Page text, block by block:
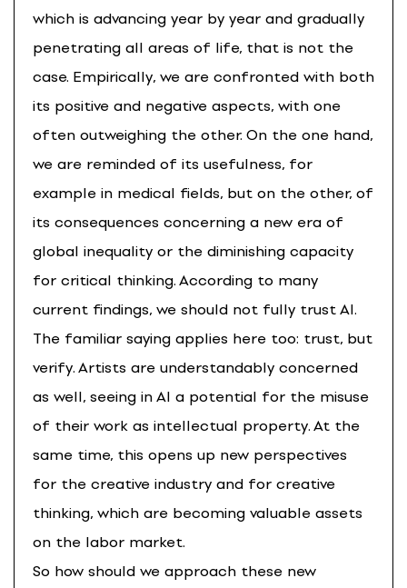
which is advancing year by year and gradually
penetrating all areas of life, that is not the
case. Empirically, we are confronted with both
its positive and negative aspects, with one
often outweighing the other. On the one hand,
we are reminded of its usefulness, for
example in medical fields, but on the other, of
its consequences concerning a new era of
global inequality or the diminishing capacity
for critical thinking. According to many
current findings, we should not fully trust AI.
The familiar saying applies here too: trust, but
verify. Artists are understandably concerned
as well, seeing in AI a potential for the misuse
of their work as intellectual property. At the
same time, this opens up new perspectives
for the creative industry and for creative
thinking, which are becoming valuable assets
on the labor market.
So how should we approach these new